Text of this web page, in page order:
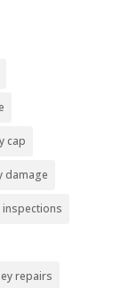
cap
damage
inspections
repairs